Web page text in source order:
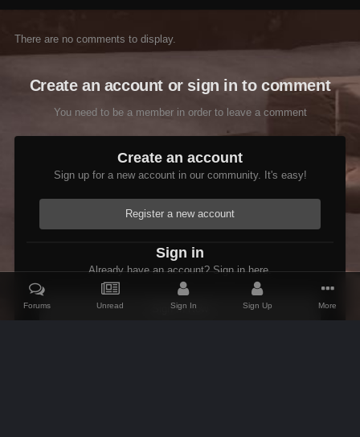
There are no comments to display.
Create an account or sign in to comment
You need to be a member in order to leave a comment
Create an account
Sign up for a new account in our community. It's easy!
Register a new account
Sign in
Already have an account? Sign in here.
Sign In Now
Forums Unread Sign In Sign Up More